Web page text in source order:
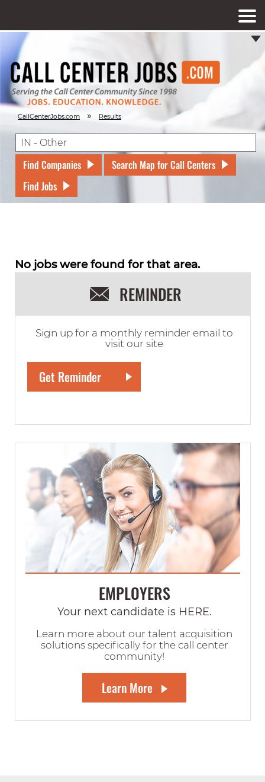
CallCenterJobs.com » Results
Find Companies
Search Map for Call Centers
Find Jobs
No jobs were found for that area.
REMINDER
Sign up for a monthly reminder email to
visit our site
EMPLOYERS
Your next candidate is HERE.
Learn more about our talent acquisition
solutions specifically for the call center
community!
Learn More